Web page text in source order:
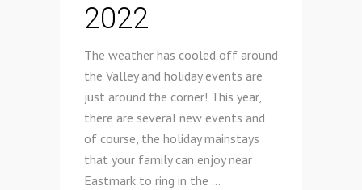
2022
The weather has cooled off around
the Valley and holiday events are
just around the corner! This year,
there are several new events and
of course, the holiday mainstays
that your family can enjoy near
Eastmark to ring in the